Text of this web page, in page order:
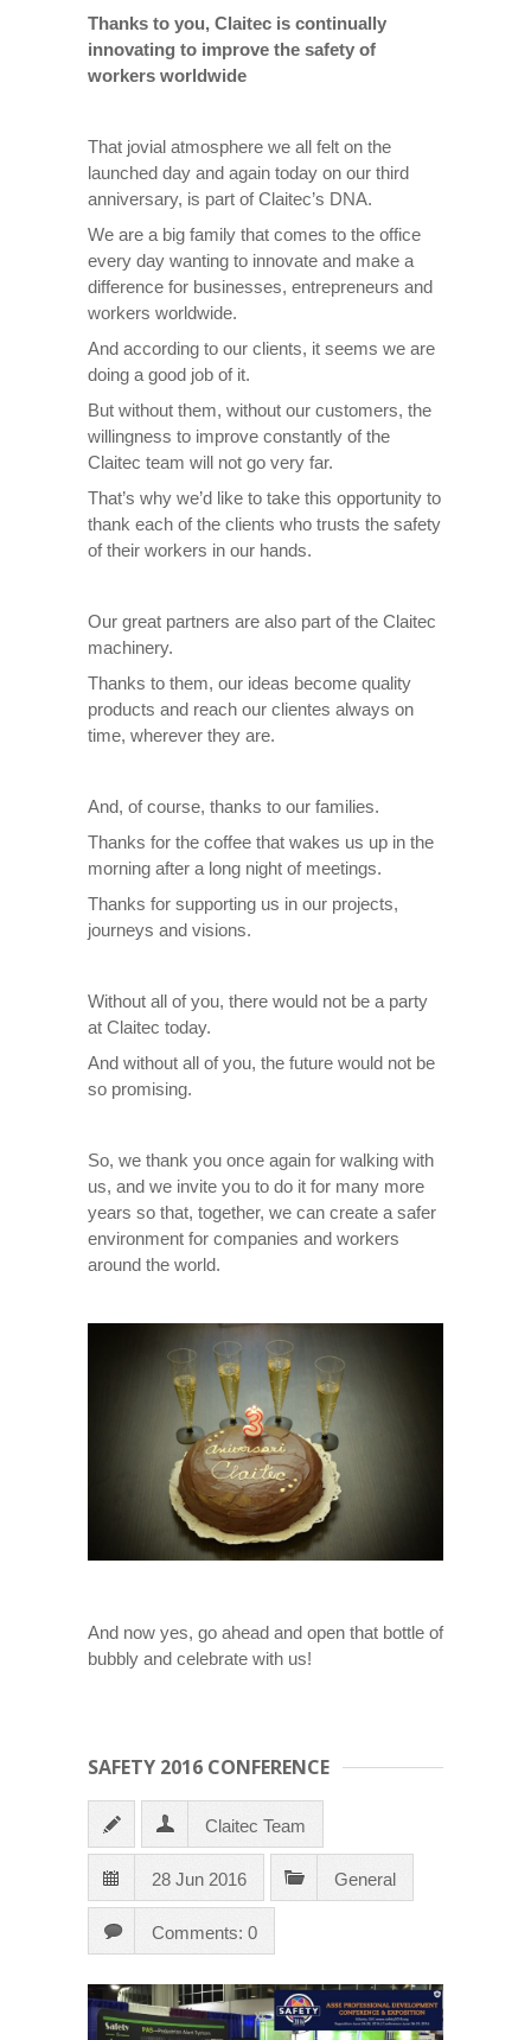
Thanks to you, Claitec is continually
innovating to improve the safety of
workers worldwide
That jovial atmosphere we all felt on the
launched day and again today on our third
anniversary, is part of Claitec’s DNA.
We are a big family that comes to the office
every day wanting to innovate and make a
difference for businesses, entrepreneurs and
workers worldwide.
And according to our clients, it seems we are
doing a good job of it.
But without them, without our customers, the
willingness to improve constantly of the
Claitec team will not go very far.
That’s why we’d like to take this opportunity to
thank each of the clients who trusts the safety
of their workers in our hands.
Our great partners are also part of the Claitec
machinery.
Thanks to them, our ideas become quality
products and reach our clientes always on
time, wherever they are.
And, of course, thanks to our families.
Thanks for the coffee that wakes us up in the
morning after a long night of meetings.
Thanks for supporting us in our projects,
journeys and visions.
Without all of you, there would not be a party
at Claitec today.
And without all of you, the future would not be
so promising.
So, we thank you once again for walking with
us, and we invite you to do it for many more
years so that, together, we can create a safer
environment for companies and workers
around the world.
And now yes, go ahead and open that bottle of
bubbly and celebrate with us!
SAFETY 2016 CONFERENCE
Claitec Team
28 Jun 2016 General
Comments: 0